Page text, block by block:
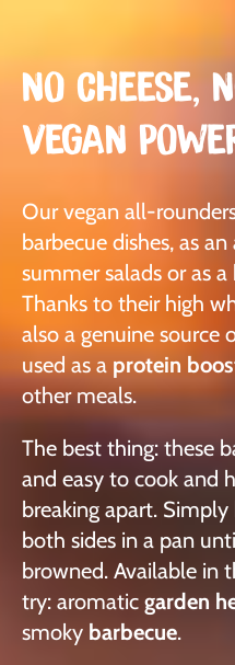
NO CHEESE,
VEGAN
Our vegan all-
barbecue dishes, as
summer salads or as
Thanks to their high
also a genuine source
used as a protein
other meals.
The best thing: these
and easy to cook and
breaking apart.
both sides in a pan
browned. Available in
try: aromatic garden
smoky barbecue.